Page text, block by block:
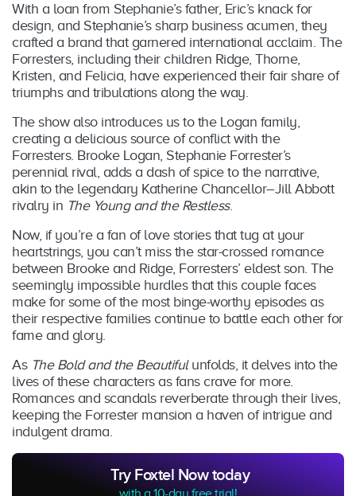
With a loan from Stephanie’s father, Eric’s knack for
design, and Stephanie’s sharp business acumen, they
crafted a brand that garnered international acclaim. The
Forresters, including their children Ridge, Thorne,
Kristen, and Felicia, have experienced their fair share of
triumphs and tribulations along the way.
The show also introduces us to the Logan family,
creating a delicious source of conflict with the
Forresters. Brooke Logan, Stephanie Forrester’s
perennial rival, adds a dash of spice to the narrative,
akin to the legendary Katherine Chancellor–Jill Abbott
rivalry in The Young and the Restless.
Now, if you’re a fan of love stories that tug at your
heartstrings, you can’t miss the star-crossed romance
between Brooke and Ridge, Forresters’ eldest son. The
seemingly impossible hurdles that this couple faces
make for some of the most binge-worthy episodes as
their respective families continue to battle each other for
fame and glory.
As The Bold and the Beautiful unfolds, it delves into the
lives of these characters as fans crave for more.
Romances and scandals reverberate through their lives,
keeping the Forrester mansion a haven of intrigue and
indulgent drama.
Try Foxtel Now today